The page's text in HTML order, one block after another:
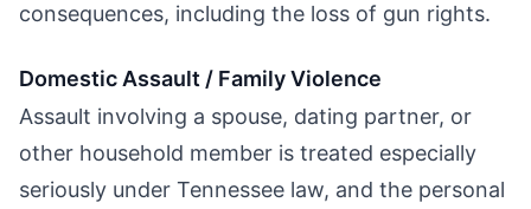
consequences, including the loss of gun rights.
Domestic Assault / Family Violence
Assault involving a spouse, dating partner, or
other household member is treated especially
seriously under Tennessee law, and the personal